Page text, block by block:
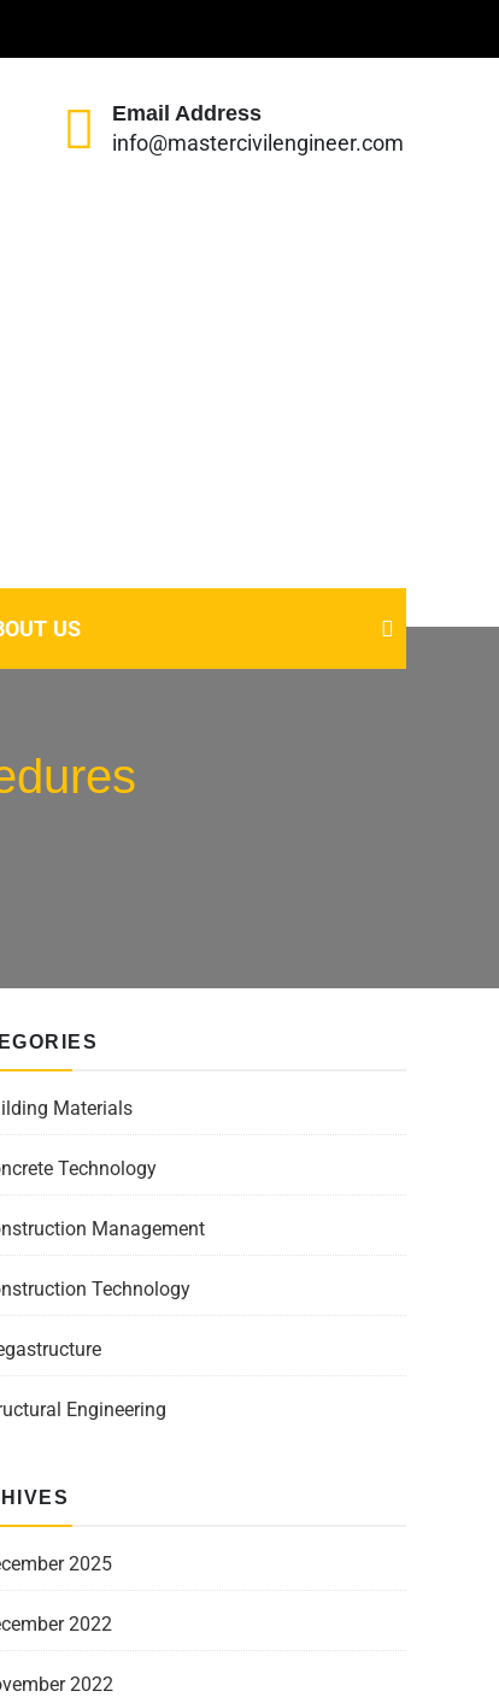
Email Address
info@mastercivilengineer.com
US
Materials
Technology
Management
Technology
Engineering
2025
2022
2022